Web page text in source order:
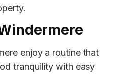
enjoy a routine that
tranquility with easy